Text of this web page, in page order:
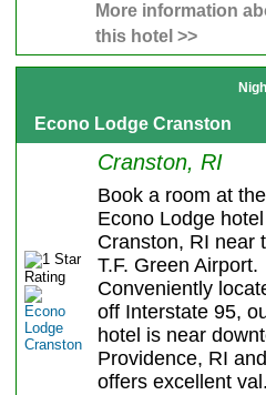
More information
this hotel >>
Econo Lodge Cranston
Cranston, RI
Book a room at the
Econo Lodge
Cranston, RI near
T.F. Green Airport.
Conveniently
off Interstate 95,
hotel is near
Providence, RI and
offers excellent